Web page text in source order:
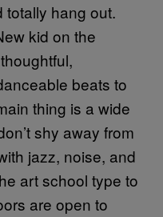
totally hang out.
kid on the
beats to
thing is a wide
shy away from
jazz, noise, and
art school type to
are open to